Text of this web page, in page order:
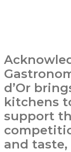
d’Or
kitchens
support
and taste,